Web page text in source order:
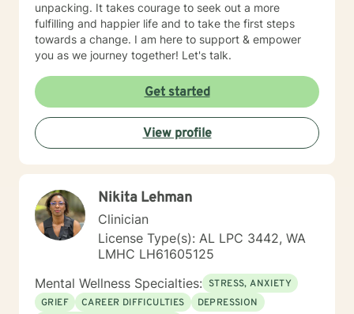
unpacking. It takes courage to seek out a more
fulfilling and happier life and to take the first steps
towards a change. I am here to support & empower
you as we journey together! Let's talk.
Get started
View profile
Nikita Lehman
Clinician
License Type(s): AL LPC 3442, WA
LMHC LH61605125
Mental Wellness Specialties: STRESS, ANXIETY
GRIEF
CAREER DIFFICULTIES
DEPRESSION